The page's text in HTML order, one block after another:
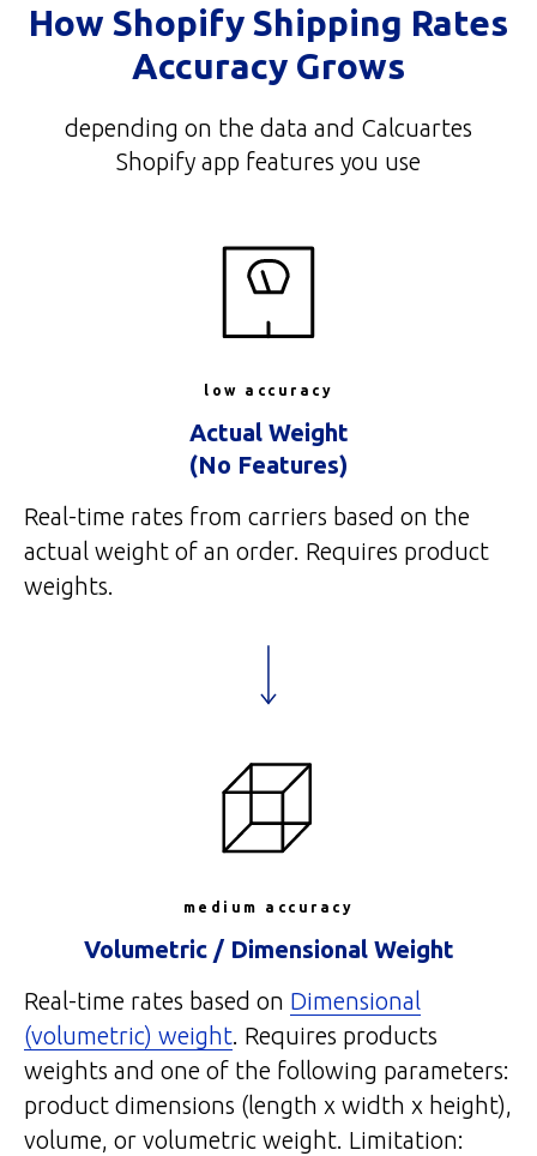
How Shopify Shipping Rates
Accuracy Grows
depending on the data and Calcuartes
Shopify app features you use
low accuracy
Actual Weight
(No Features)
Real-time rates from carriers based on the
actual weight of an order. Requires product
weights.
medium accuracy
Volumetric / Dimensional Weight
Real-time rates based on Dimensional
(volumetric) weight. Requires products
weights and one of the following parameters:
product dimensions (length x width x height),
volume, or volumetric weight. Limitation: